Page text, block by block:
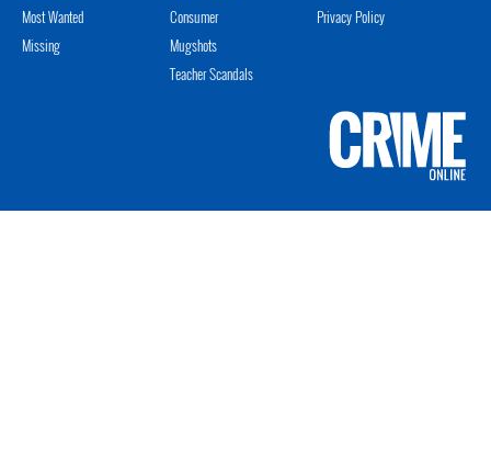
Most Wanted
Missing
Consumer
Mugshots
Teacher Scandals
Privacy Policy